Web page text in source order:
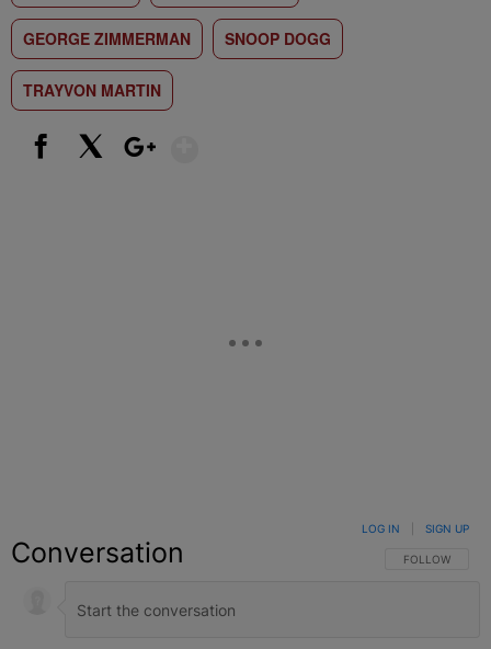
GEORGE ZIMMERMAN SNOOP DOGG
TRAYVON MARTIN
Conversation FOLLOW THIS
FOLLOW
LOG IN SIGN UP